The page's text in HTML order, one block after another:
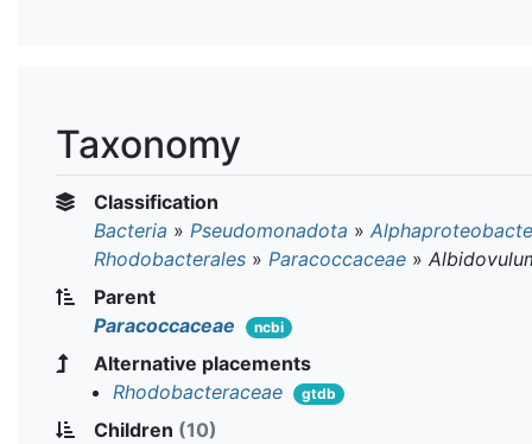
Taxonomy
Classification
Bacteria » Pseudomonadota »
Rhodobacterales » Paracoccaceae »
Parent
Paracoccaceae
ncbi
Alternative placements
Rhodobacteraceae
gtdb
Children (10)